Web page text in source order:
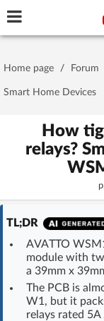
Password
Stay
Home page / Forum
Smart Home Devices
How
relays?
TL;DR
AVATTO
module with
a 39mm x
The PCB is
W1, but it
relays rated 5A